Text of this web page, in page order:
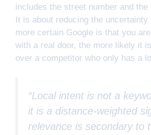
includes the street number and the
It is about reducing the uncertainty
more certain Google is that you
with a real door, the more likely it
over a competitor who only has a
“Local intent is not a
it is a distance-weighted
relevance is secondary to